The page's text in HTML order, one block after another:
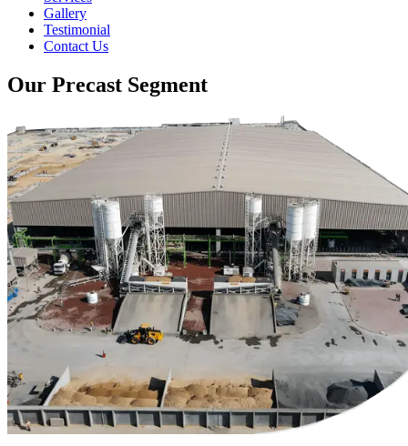
Gallery
Testimonial
Contact Us
Our Precast Segment